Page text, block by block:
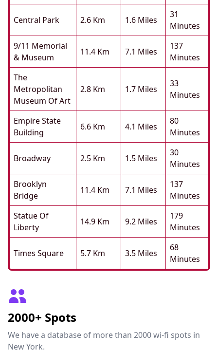
Central Park 2.6 Km 1.6 Miles
31
Minutes
9/11 Memorial
& Museum
11.4 Km 7.1 Miles
137
Minutes
The
Metropolitan
Museum Of Art
2.8 Km 1.7 Miles
33
Minutes
Empire State
Building
6.6 Km 4.1 Miles
80
Minutes
Broadway 2.5 Km 1.5 Miles
30
Minutes
Brooklyn
Bridge
11.4 Km 7.1 Miles
137
Minutes
Statue Of
Liberty
14.9 Km 9.2 Miles
179
Minutes
Times Square 5.7 Km 3.5 Miles
68
Minutes
2000+ Spots
We have a database of more than 2000 wi-fi spots in
New York.